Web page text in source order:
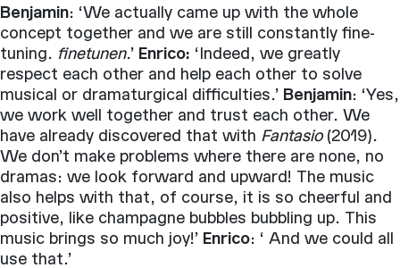
Benjamin: ‘We actually came up with the whole
concept together and we are still constantly fine-
tuning. finetunen.’ Enrico: ‘Indeed, we greatly
respect each other and help each other to solve
musical or dramaturgical difficulties.’ Benjamin: ‘Yes,
we work well together and trust each other. We
have already discovered that with Fantasio(2019).
We don’t make problems where there are none, no
dramas: we look forward and upward! The music
also helps with that, of course, it is so cheerful and
positive, like champagne bubbles bubbling up. This
music brings so much joy!’ Enrico: ‘ And we could all
use that.’